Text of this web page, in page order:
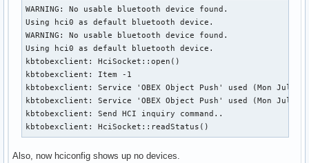
WARNING: No usable bluetooth device found.
Using hci0 as default bluetooth device.
WARNING: No usable bluetooth device found.
Using hci0 as default bluetooth device.
kbtobexclient: HciSocket::open()
kbtobexclient: Item -1
kbtobexclient: Service 'OBEX Object Push' used (Mon Jul 3
kbtobexclient: Service 'OBEX Object Push' used (Mon Jul 3
kbtobexclient: Send HCI inquiry command..
kbtobexclient: HciSocket::readStatus()
Also, now hciconfig shows up no devices.